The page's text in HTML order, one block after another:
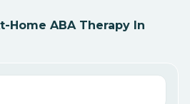
Home ABA Therapy In